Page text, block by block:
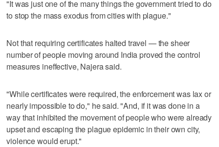
"It was just one of the many things the government tried to do
to stop the mass exodus from cities with plague."
Not that requiring certificates halted travel — the sheer
number of people moving around India proved the control
measures ineffective, Najera said.
"While certificates were required, the enforcement was lax or
nearly impossible to do," he said. "And, if it was done in a
way that inhibited the movement of people who were already
upset and escaping the plague epidemic in their own city,
violence would erupt."